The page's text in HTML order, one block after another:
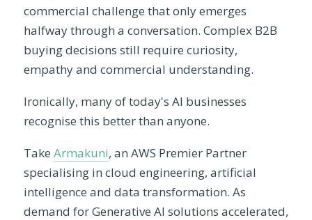
commercial challenge that only emerges
halfway through a conversation. Complex B2B
buying decisions still require curiosity,
empathy and commercial understanding.
Ironically, many of today's AI businesses
recognise this better than anyone.
Take Armakuni, an AWS Premier Partner
specialising in cloud engineering, artificial
intelligence and data transformation. As
demand for Generative AI solutions accelerated,